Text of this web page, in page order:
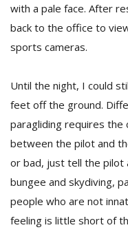
with a pale face. After
back to the office to
sports cameras.
Until the night, I could
feet off the ground.
paragliding requires the
between the pilot and
or bad, just tell the pilot
bungee and skydiving,
people who are not
feeling is little short of